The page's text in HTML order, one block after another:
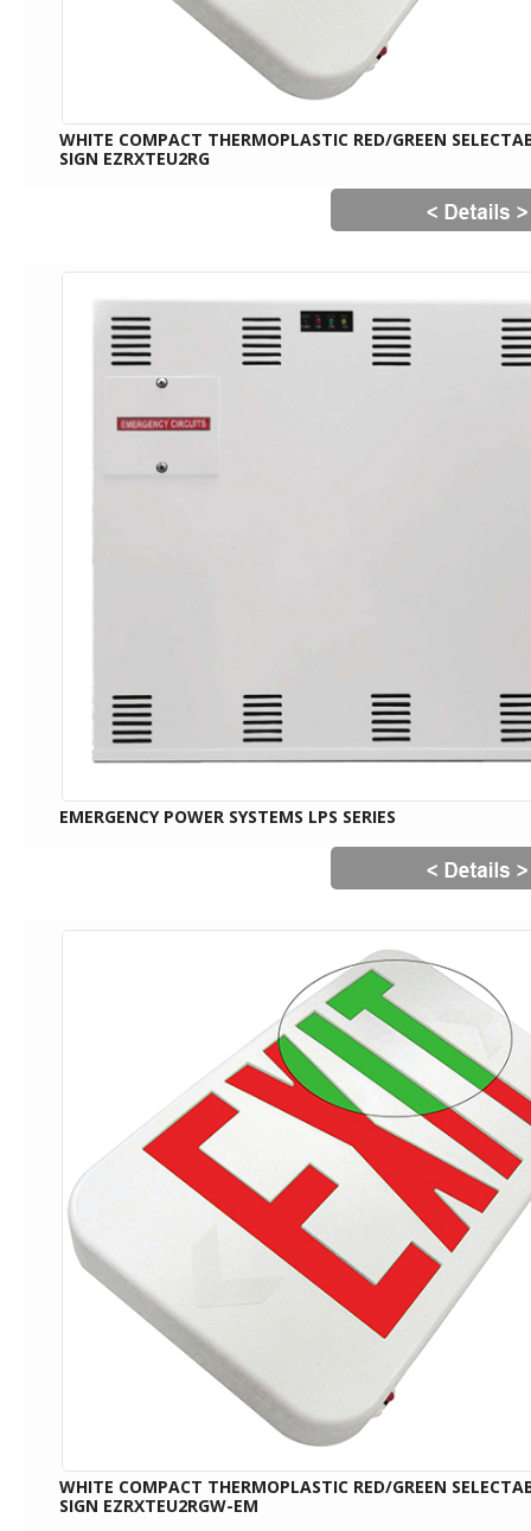
WHITE COMPACT THERMOPLASTIC RED/GREEN
SIGN EZRXTEU2RG
EMERGENCY POWER SYSTEMS LPS SERIES
WHITE COMPACT THERMOPLASTIC RED/GREEN
SIGN EZRXTEU2RGW-EM